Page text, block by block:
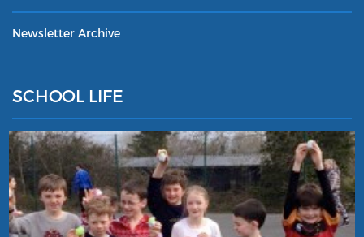
Newsletter Archive
SCHOOL LIFE